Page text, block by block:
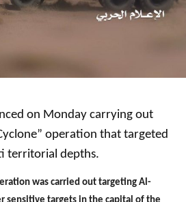
on Monday carrying out
operation that targeted
territorial depths.
was carried out targeting Al-